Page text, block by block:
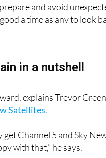
and avoid
a time as any to look
explains Trevor Green
Channel 5 and Sky News